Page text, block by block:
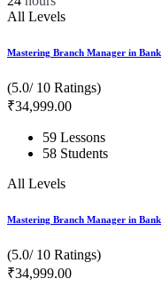
All Levels
Mastering Branch Manager in Bank
(5.0/ 10 Ratings)
₹34,999.00
59 Lessons
58 Students
All Levels
Mastering Branch Manager in Bank
(5.0/ 10 Ratings)
₹34,999.00